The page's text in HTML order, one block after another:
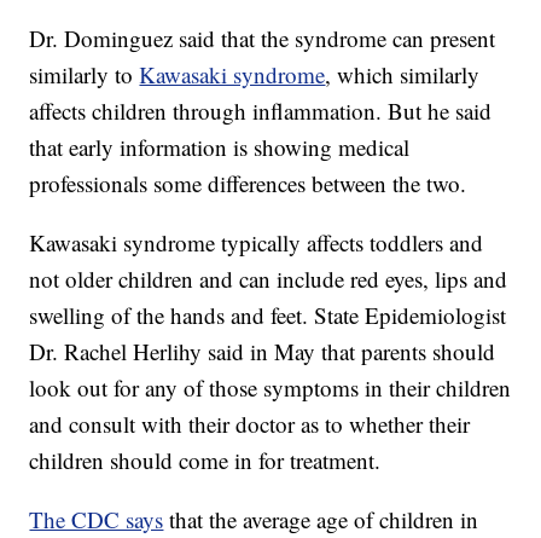
Dr. Dominguez said that the syndrome can present
similarly toKawasaki syndrome, which similarly
affects children through inflammation. But he said
that early information is showing medical
professionals some differences between the two.
Kawasaki syndrome typically affects toddlers and
not older children and can include red eyes, lips and
swelling of the hands and feet. State Epidemiologist
Dr. Rachel Herlihy said in May that parents should
look out for any of those symptoms in their children
and consult with their doctor as to whether their
children should come in for treatment.
The CDC says that the average age of children in